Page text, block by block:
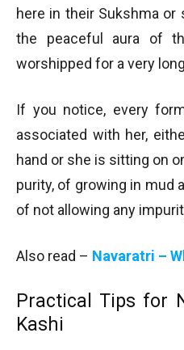
here in their Sukshma or
the peaceful aura of
worshipped for a very
If you notice, every
associated with her,
hand or she is sitting on
purity, of growing in mud
of not allowing any
Also read – Navaratri –
Practical Tips for
Kashi